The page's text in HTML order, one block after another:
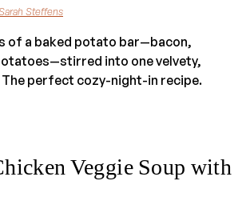
Steffens
of a baked potato bar—bacon,
into one velvety,
The perfect cozy-night-in recipe.
Veggie Soup with